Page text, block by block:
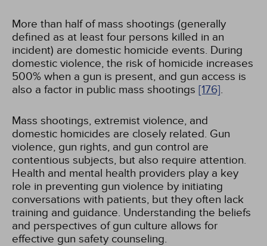
More than half of mass shootings (generally
defined as at least four persons killed in an
incident) are domestic homicide events. During
domestic violence, the risk of homicide increases
500% when a gun is present, and gun access is
also a factor in public mass shootings [176].
Mass shootings, extremist violence, and
domestic homicides are closely related. Gun
violence, gun rights, and gun control are
contentious subjects, but also require attention.
Health and mental health providers play a key
role in preventing gun violence by initiating
conversations with patients, but they often lack
training and guidance. Understanding the beliefs
and perspectives of gun culture allows for
effective gun safety counseling.